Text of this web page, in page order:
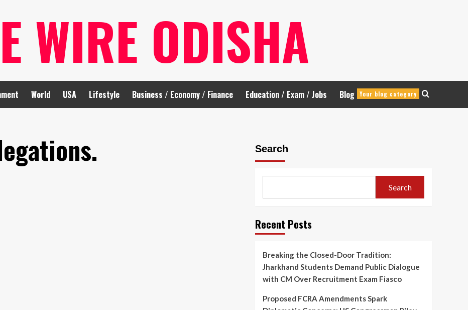
WIRE ODISHA
World USA Lifestyle Business / Economy / Finance Education / Exam / Jobs Blog Your blog category
Search
Search
Recent Posts
Breaking the Closed-Door Tradition:
Jharkhand Students Demand Public Dialogue
with CM Over Recruitment Exam Fiasco
Proposed FCRA Amendments Spark